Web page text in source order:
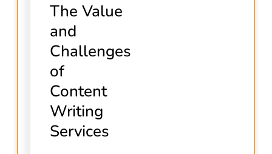
The Value
and
Challenges
of
Content
Writing
Services